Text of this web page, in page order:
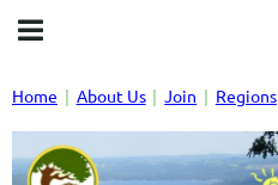
Home About Us Join Regions